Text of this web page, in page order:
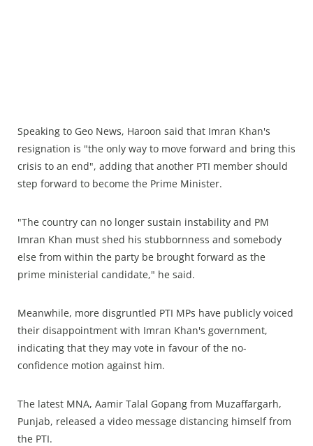
Speaking to Geo News, Haroon said that Imran Khan's
resignation is "the only way to move forward and bring this
crisis to an end", adding that another PTI member should
step forward to become the Prime Minister.
"The country can no longer sustain instability and PM
Imran Khan must shed his stubbornness and somebody
else from within the party be brought forward as the
prime ministerial candidate," he said.
Meanwhile, more disgruntled PTI MPs have publicly voiced
their disappointment with Imran Khan's government,
indicating that they may vote in favour of the no-
confidence motion against him.
The latest MNA, Aamir Talal Gopang from Muzaffargarh,
Punjab, released a video message distancing himself from
the PTI.